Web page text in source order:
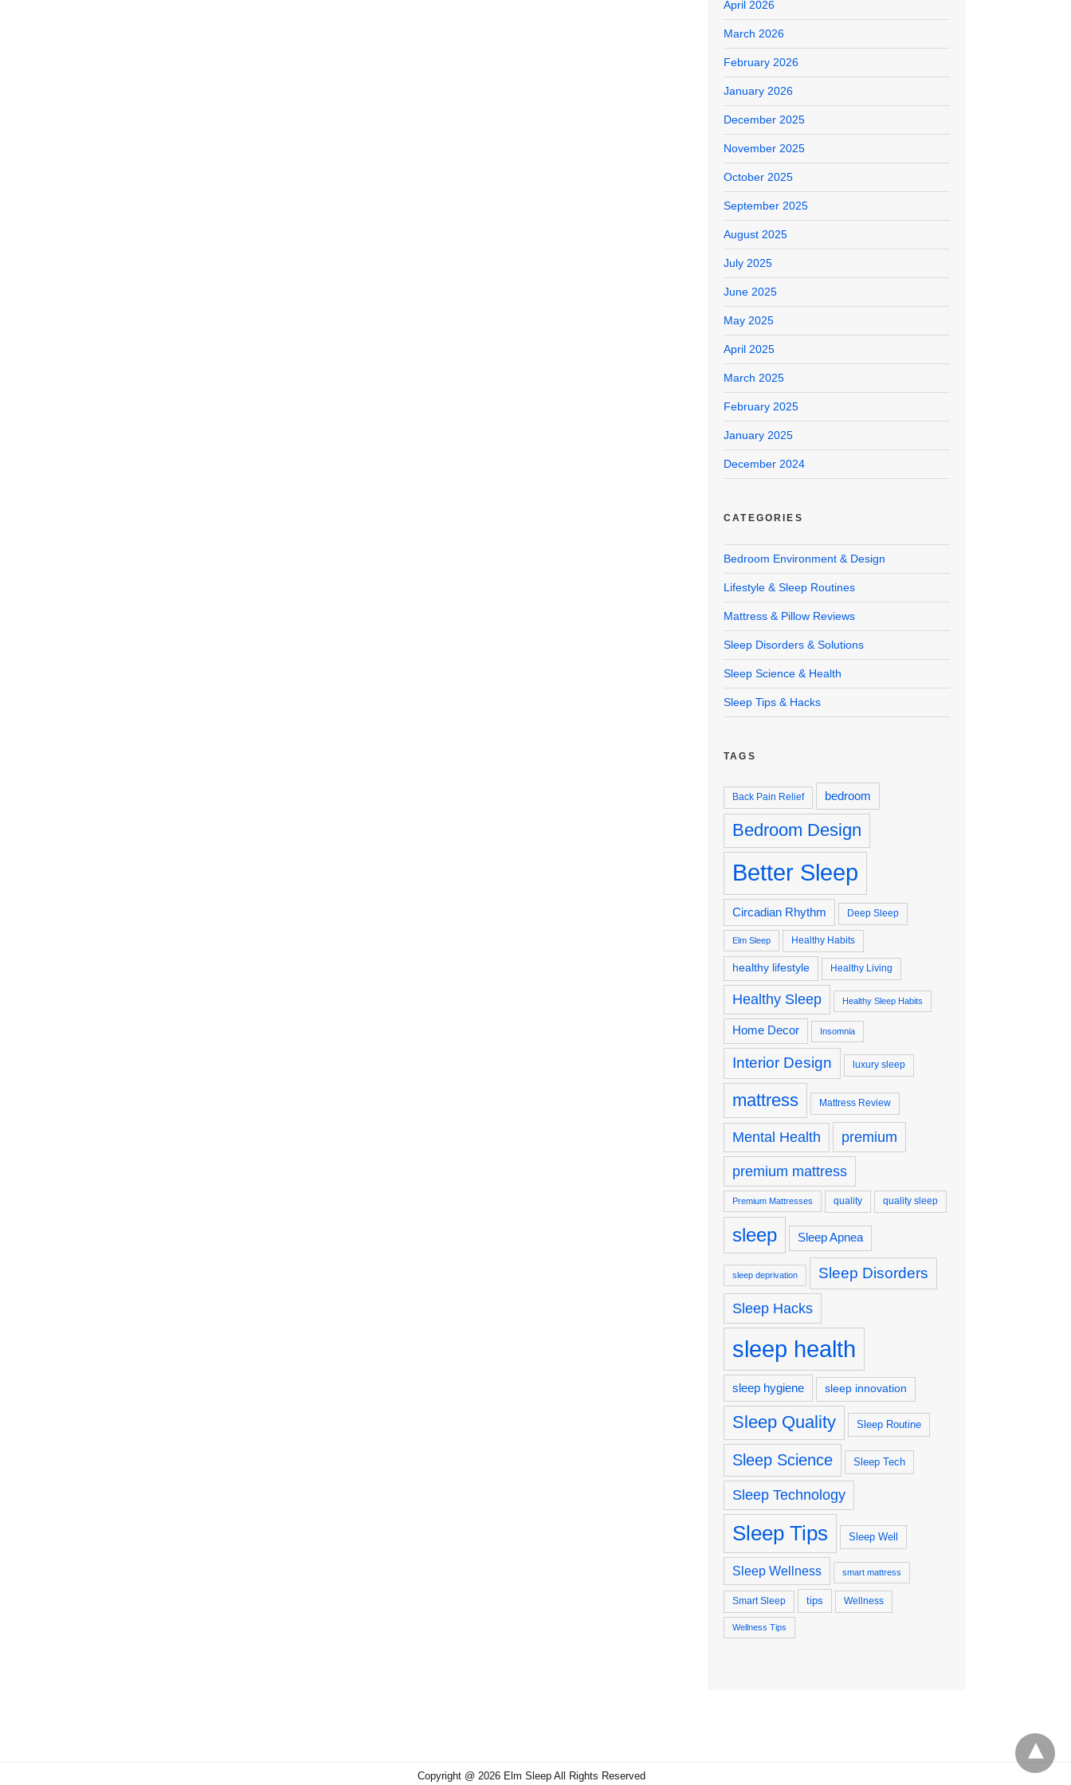
April 2026
March 2026
February 2026
January 2026
December 2025
November 2025
October 2025
September 2025
August 2025
July 2025
June 2025
May 2025
April 2025
March 2025
February 2025
January 2025
December 2024
CATEGORIES
Bedroom Environment & Design
Lifestyle & Sleep Routines
Mattress & Pillow Reviews
Sleep Disorders & Solutions
Sleep Science & Health
Sleep Tips & Hacks
TAGS
Back Pain Relief bedroom
Bedroom Design
Better Sleep
Circadian Rhythm Deep Sleep
Elm Sleep Healthy Habits
healthy lifestyle Healthy Living
Healthy Sleep Healthy Sleep Habits
Home Decor Insomnia
Interior Design luxury sleep
mattress Mattress Review
Mental Health premium
premium mattress
Premium Mattresses quality quality sleep
sleep Sleep Apnea
sleep deprivation Sleep Disorders
Sleep Hacks
sleep health
sleep hygiene sleep innovation
Sleep Quality Sleep Routine
Sleep Science Sleep Tech
Sleep Technology
Sleep Tips Sleep Well
Sleep Wellness smart mattress
Smart Sleep tips Wellness
Wellness Tips
Copyright @ 2026 Elm Sleep All Rights Reserved